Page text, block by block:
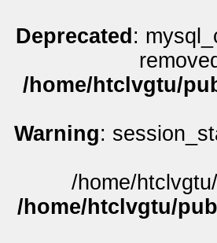
Deprecated :
/home/htclvgtu/
Warning:
/home/
/home/htclvgtu/